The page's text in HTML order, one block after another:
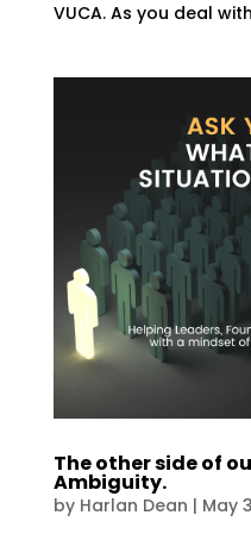
VUCA. As you deal
The other side of
Ambiguity.
by Harlan Dean | May